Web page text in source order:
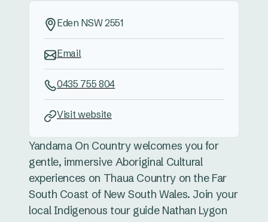
Yandama On Country welcomes you for
gentle, immersive Aboriginal Cultural
experiences on Thaua Country on the Far
South Coast of New South Wales. Join your
local Indigenous tour guide Nathan Lygon
Eden NSW 2551
Email
0435 755 804
Visit website